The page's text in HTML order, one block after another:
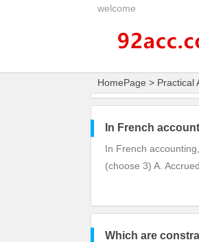
welcome
HomePage > Practical
In French
In French
(choose 3) A.
Which are